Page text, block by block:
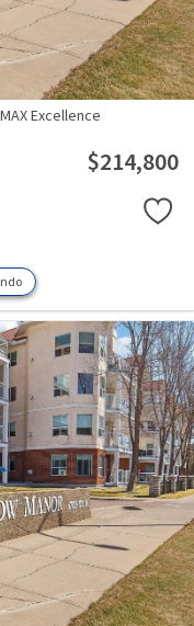
Excellence
$214,800